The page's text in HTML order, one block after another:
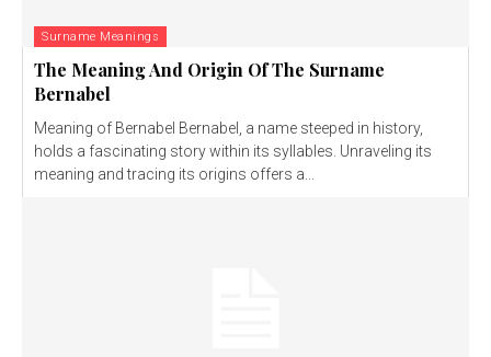
Surname Meanings
The Meaning And Origin Of The Surname
Bernabel
Meaning of Bernabel Bernabel, a name steeped in history,
holds a fascinating story within its syllables. Unraveling its
meaning and tracing its origins offers a...